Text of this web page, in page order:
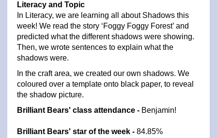
Literacy and Topic
In Literacy, we are learning all about Shadows this
week! We read the story ‘Foggy Foggy Forest’ and
predicted what the different shadows were showing.
Then, we wrote sentences to explain what the
shadows were.
In the craft area, we created our own shadows. We
coloured over a template onto black paper, to reveal
the shadow picture.
Brilliant Bears' class attendance - Benjamin!
Brilliant Bears' star of the week - 84.85%